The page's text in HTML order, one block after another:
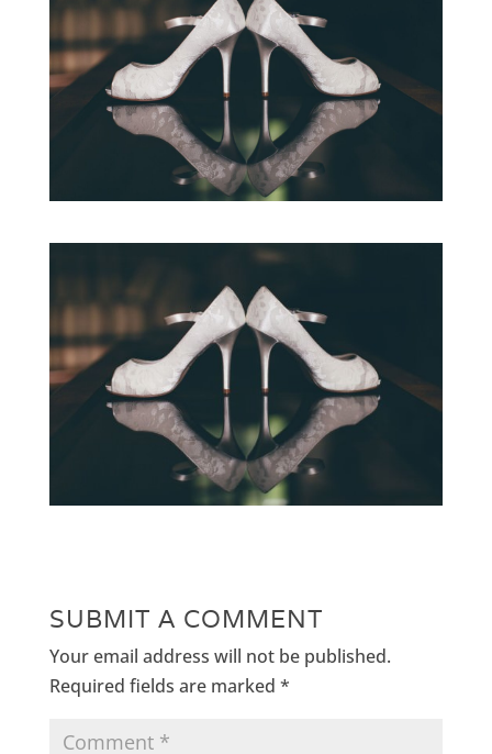
SUBMIT A COMMENT
Your email address will not be published.
Required fields are marked *